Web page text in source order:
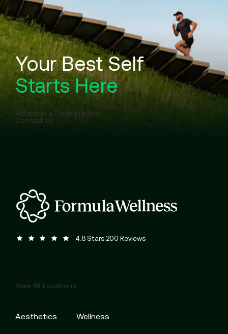
Your Best Self
Starts Here
Schedule a Consultation
Contact Us
Formula Wellness reviews:4.8 Stars 200 Reviews
View All Locations
Aesthetics Wellness